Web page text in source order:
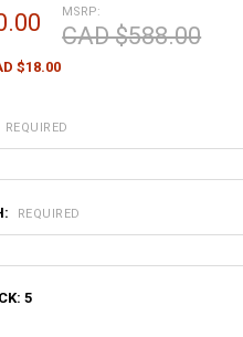
MSRP:
CAD $588.00
$18.00
REQUIRED
REQUIRED
5